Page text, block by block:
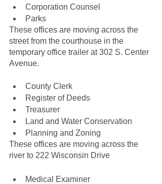
Corporation Counsel
Parks
These offices are moving across the
street from the courthouse in the
temporary office trailer at 302 S. Center
Avenue.
County Clerk
Register of Deeds
Treasurer
Land and Water Conservation
Planning and Zoning
These offices are moving across the
river to 222 Wisconsin Drive
Medical Examiner